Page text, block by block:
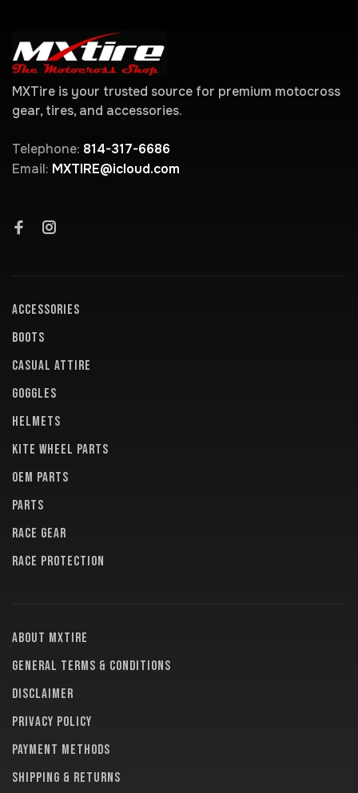
MXTire is your trusted source for premium motocross
gear, tires, and accessories.
Telephone: 814-317-6686
Email: MXTIRE@icloud.com
ACCESSORIES
BOOTS
CASUAL ATTIRE
GOGGLES
HELMETS
KITE WHEEL PARTS
OEM PARTS
PARTS
RACE GEAR
RACE PROTECTION
About MXTire
General terms & conditions
Disclaimer
Privacy policy
Payment methods
Shipping & returns